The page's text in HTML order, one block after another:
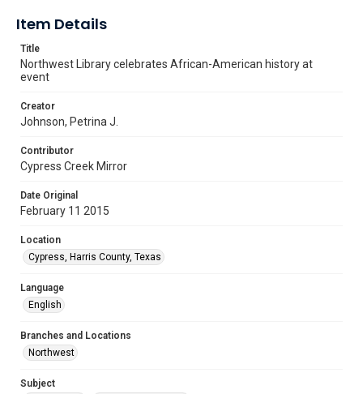
Item Details
Title
Northwest Library celebrates African-American history at
event
Creator
Johnson, Petrina J.
Contributor
Cypress Creek Mirror
Date Original
February 11 2015
Location
Cypress, Harris County, Texas
Language
English
Branches and Locations
Northwest
Subject